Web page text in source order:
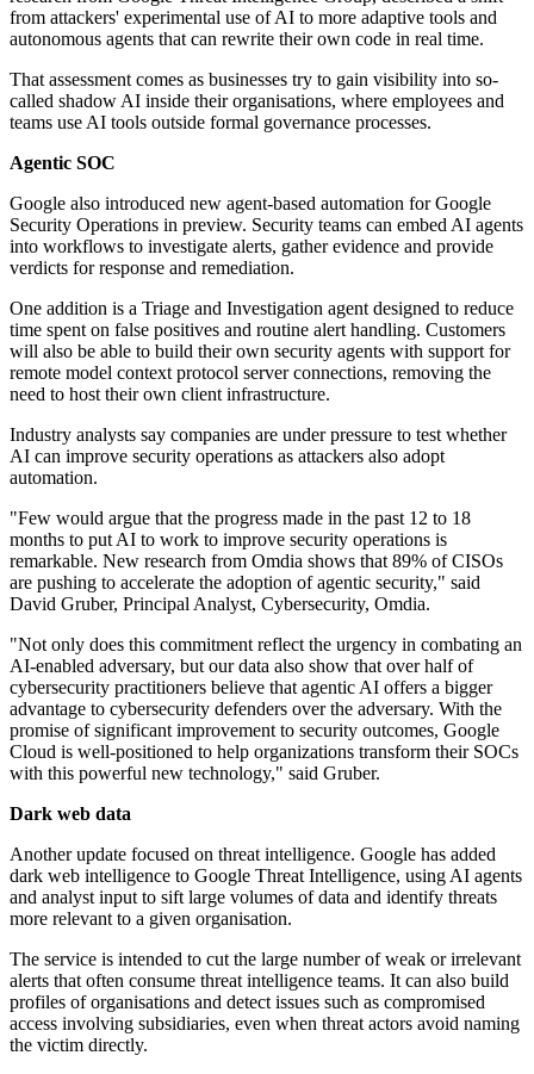
from attackers' experimental use of AI to more adaptive tools and
autonomous agents that can rewrite their own code in real time.
That assessment comes as businesses try to gain visibility into so-
called shadow AI inside their organisations, where employees and
teams use AI tools outside formal governance processes.
Agentic SOC
Google also introduced new agent-based automation for Google
Security Operations in preview. Security teams can embed AI agents
into workflows to investigate alerts, gather evidence and provide
verdicts for response and remediation.
One addition is a Triage and Investigation agent designed to reduce
time spent on false positives and routine alert handling. Customers
will also be able to build their own security agents with support for
remote model context protocol server connections, removing the
need to host their own client infrastructure.
Industry analysts say companies are under pressure to test whether
AI can improve security operations as attackers also adopt
automation.
"Few would argue that the progress made in the past 12 to 18
months to put AI to work to improve security operations is
remarkable. New research from Omdia shows that 89% of CISOs
are pushing to accelerate the adoption of agentic security," said
David Gruber, Principal Analyst, Cybersecurity, Omdia.
"Not only does this commitment reflect the urgency in combating an
AI-enabled adversary, but our data also show that over half of
cybersecurity practitioners believe that agentic AI offers a bigger
advantage to cybersecurity defenders over the adversary. With the
promise of significant improvement to security outcomes, Google
Cloud is well-positioned to help organizations transform their SOCs
with this powerful new technology," said Gruber.
Dark web data
Another update focused on threat intelligence. Google has added
dark web intelligence to Google Threat Intelligence, using AI agents
and analyst input to sift large volumes of data and identify threats
more relevant to a given organisation.
The service is intended to cut the large number of weak or irrelevant
alerts that often consume threat intelligence teams. It can also build
profiles of organisations and detect issues such as compromised
access involving subsidiaries, even when threat actors avoid naming
the victim directly.